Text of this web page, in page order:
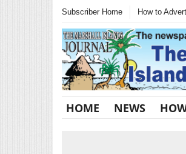
Subscriber Home How to
HOME NEWS